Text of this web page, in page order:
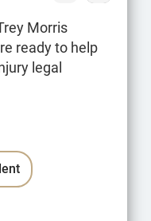
Morris
ready to help
legal